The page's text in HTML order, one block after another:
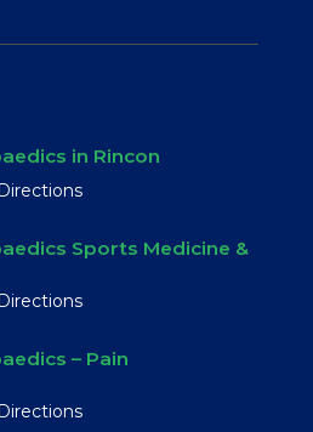
in Rincon
Sports Medicine &
– Pain